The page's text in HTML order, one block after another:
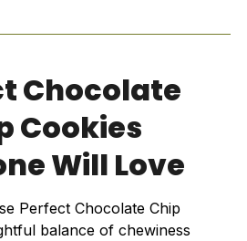
Chocolate
Cookies
Will Love
Perfect Chocolate Chip
balance of chewiness